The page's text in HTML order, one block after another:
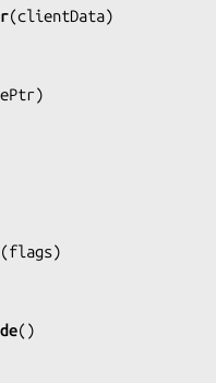
(clientData)
)
(flags)
()